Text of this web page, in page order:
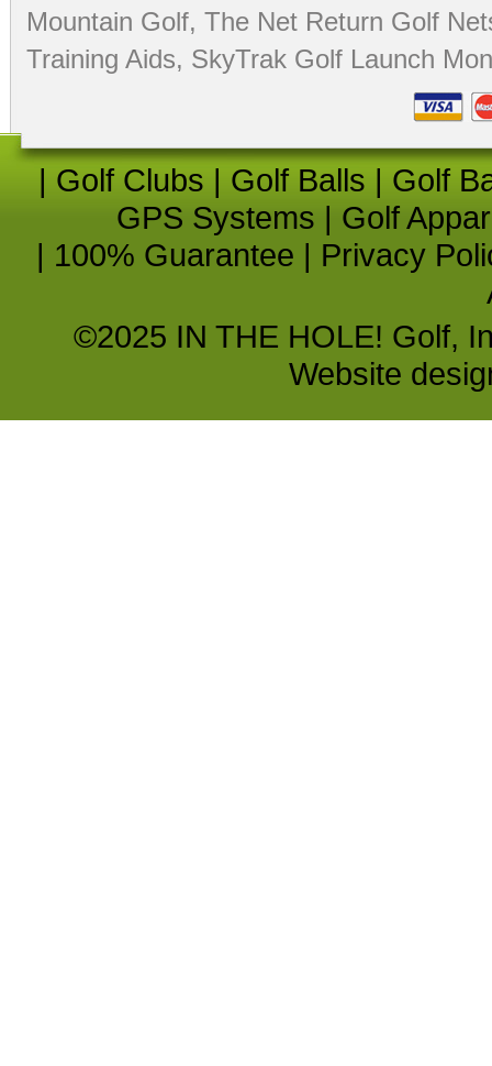
Mountain Golf, The Net Return Golf
Training Aids, SkyTrak Golf Launch
| Golf Clubs | Golf Balls | Golf
GPS Systems | Golf
| 100% Guarantee | Privacy
©2025 IN THE HOLE! Golf,
Website